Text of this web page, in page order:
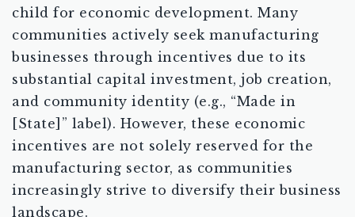
child for economic development. Many
communities actively seek manufacturing
businesses through incentives due to its
substantial capital investment, job creation,
and community identity (e.g., “Made in
[State]” label). However, these economic
incentives are not solely reserved for the
manufacturing sector, as communities
increasingly strive to diversify their business
landscape.